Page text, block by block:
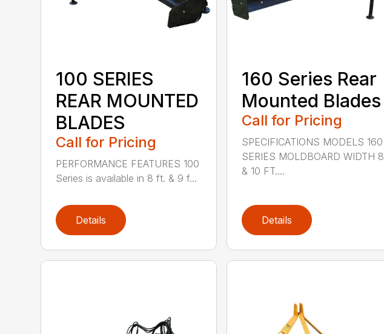
100 SERIES
REAR MOUNTED
BLADES
Call for Pricing
PERFORMANCE FEATURES 100
Series is available in 8 ft. & 9 f...
Details
160 Series Rear
Mounted Blades
Call for Pricing
SPECIFICATIONS MODELS 160
SERIES MOLDBOARD WIDTH 8
& 10 FT....
Details